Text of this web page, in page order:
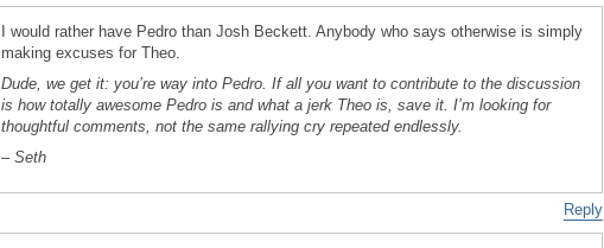
I would rather have Pedro than Josh Beckett. Anybody who says otherwise is simply
making excuses for Theo.
Dude, we get it: you’re way into Pedro. If all you want to contribute to the discussion
is how totally awesome Pedro is and what a jerk Theo is, save it. I’m looking for
thoughtful comments, not the same rallying cry repeated endlessly.
– Seth
Reply